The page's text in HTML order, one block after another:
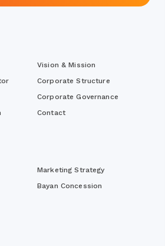
Vision & Mission
Corporate Structure
Corporate Governance
Contact
Marketing Strategy
Bayan Concession